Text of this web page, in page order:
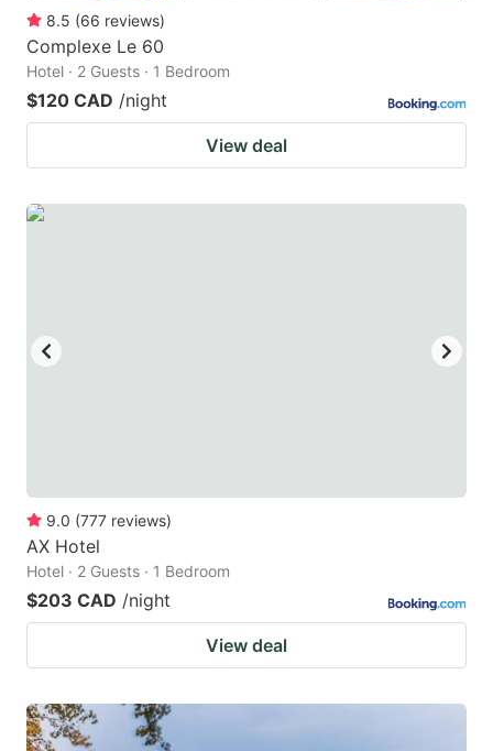
8.5 (66 reviews)
Complexe Le 60
Hotel · 2 Guests · 1 Bedroom
$120 CAD /night
View deal
9.0 (777 reviews)
AX Hotel
Hotel · 2 Guests · 1 Bedroom
$203 CAD /night
View deal